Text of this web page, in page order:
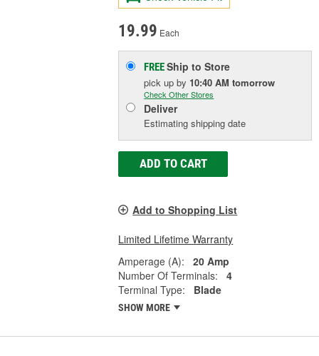
19.99 Each
FREEShip to Store
pick upby 10:40 AM tomorrow
Check Other Stores
Deliver
Estimating shipping date
ADD TO CART
Add to Shopping List
Limited Lifetime Warranty
Amperage (A):
20 Amp
Number Of Terminals:
4
Terminal Type:
Blade
SHOW MORE